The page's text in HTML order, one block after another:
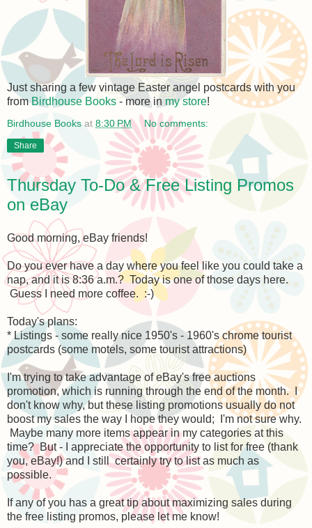
Just sharing a few vintage Easter angel postcards with you
fromBirdhouse Books- more in my store!
Birdhouse Books at 8:30 PM No comments:
Share
Thursday To-Do & Free Listing Promos
on eBay
Good morning, eBay friends!
Do you ever have a day where you feel like you could take a
nap, and it is 8:36 a.m.? Today is one of those days here.
Guess I need more coffee. :-)
Today's plans:
* Listings - some really nice 1950's - 1960's chrome tourist
postcards (some motels, some tourist attractions)
I'm trying to take advantage of eBay's free auctions
promotion, which is running through the end of the month. I
don't know why, but these listing promotions usually do not
boost my sales the way I hope they would; I'm not sure why.
Maybe many more items appear in my categories at this
time? But - I appreciate the opportunity to list for free (thank
you, eBay!) and I still certainly try to list as much as
possible.
If any of you has a great tip about maximizing sales during
the free listing promos, please let me know!